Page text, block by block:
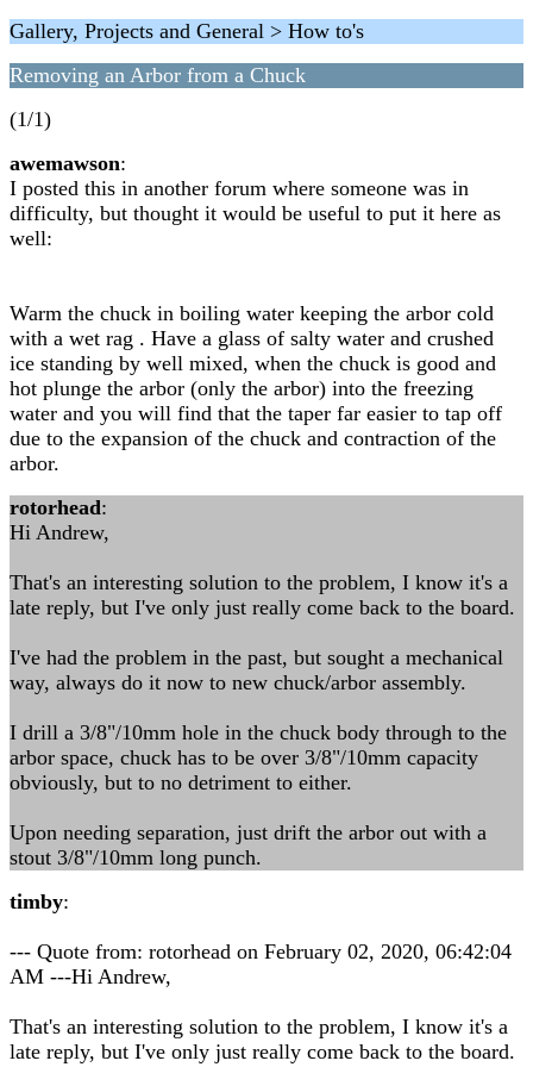
Gallery, Projects and General > How to's
Removing an Arbor from a Chuck
(1/1)
awemawson:
I posted this in another forum where someone was in
difficulty, but thought it would be useful to put it here as
well:
Warm the chuck in boiling water keeping the arbor cold
with a wet rag . Have a glass of salty water and crushed
ice standing by well mixed, when the chuck is good and
hot plunge the arbor (only the arbor) into the freezing
water and you will find that the taper far easier to tap off
due to the expansion of the chuck and contraction of the
arbor.
rotorhead:
Hi Andrew,
That's an interesting solution to the problem, I know it's a
late reply, but I've only just really come back to the board.
I've had the problem in the past, but sought a mechanical
way, always do it now to new chuck/arbor assembly.
I drill a 3/8"/10mm hole in the chuck body through to the
arbor space, chuck has to be over 3/8"/10mm capacity
obviously, but to no detriment to either.
Upon needing separation, just drift the arbor out with a
stout 3/8"/10mm long punch.
timby:
--- Quote from: rotorhead on February 02, 2020, 06:42:04
AM ---Hi Andrew,
That's an interesting solution to the problem, I know it's a
late reply, but I've only just really come back to the board.